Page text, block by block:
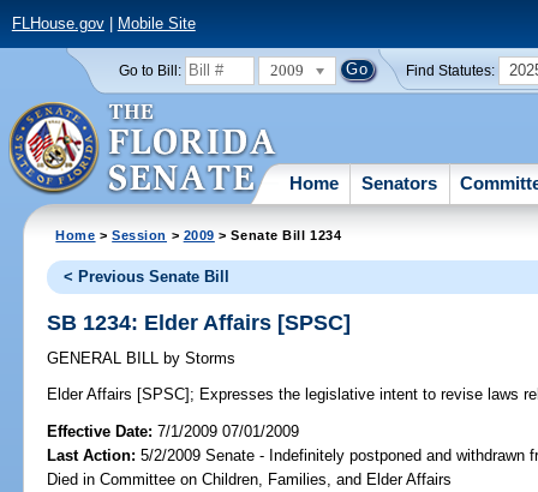
FLHouse.gov| Mobile Site
Go to Bill: 2009 Find Statutes:
Home Senators
Home >Session > 2009 > Senate Bill 1234
< Previous Senate Bill
SB 1234: Elder Affairs [SPSC]
GENERAL BILL by Storms
Elder Affairs [SPSC]; Expresses the legislative intent to revise laws
Effective Date:7/1/2009 07/01/2009
Last Action: 5/2/2009 Senate - Indefinitely postponed and withdrawn
Died in Committee on Children, Families, and Elder Affairs